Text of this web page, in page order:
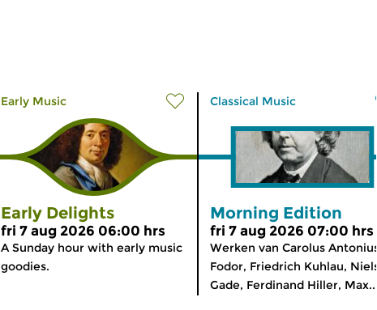
Early Music
Early Delights
fri 7 aug 2026 06:00 hrs
A Sunday hour with early music
goodies.
Classical Music
Morning Edition
fri 7 aug 2026 07:00 hrs
Werken van Carolus
Fodor, Friedrich Kuhlau,
Gade, Ferdinand Hiller,